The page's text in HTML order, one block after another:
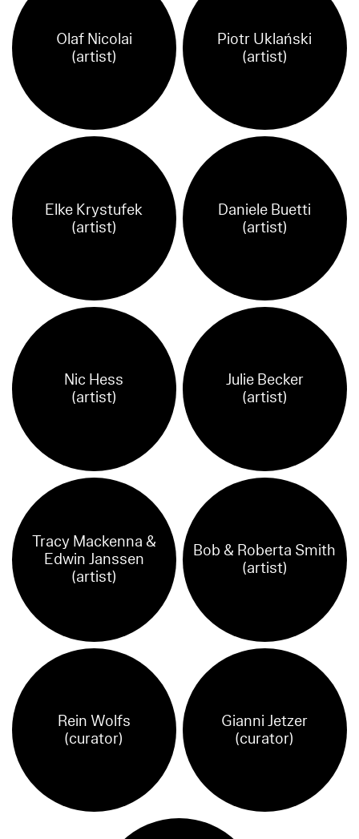
Olaf Nicolai
(artist)
Piotr Uklański
(artist)
Elke Krystufek
(artist)
Daniele Buetti
(artist)
Nic Hess
(artist)
Julie Becker
(artist)
Tracy Mackenna &
Edwin Janssen
(artist)
Bob & Roberta Smith
(artist)
Rein Wolfs
(curator)
Gianni Jetzer
(curator)